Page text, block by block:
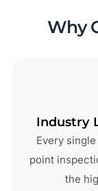
Why
Industry
Every
point
the